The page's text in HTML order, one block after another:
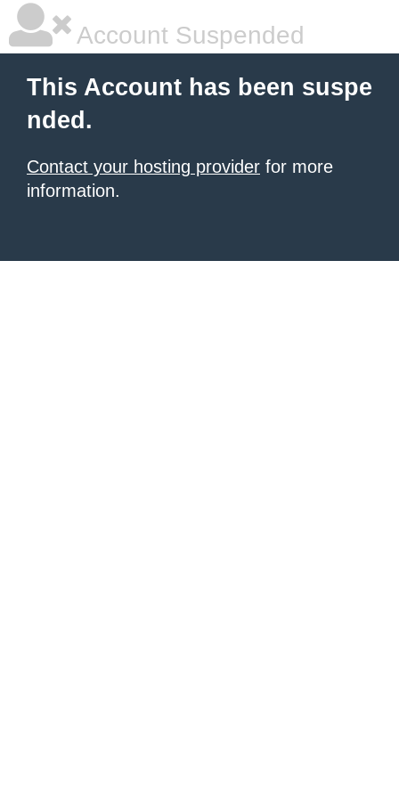
Account Suspended
This Account has been suspe
nded.
Contact your hosting provider for more
information.